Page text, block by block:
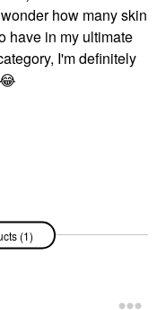
how many skin
have in my ultimate
I'm definitely
😂
(1)